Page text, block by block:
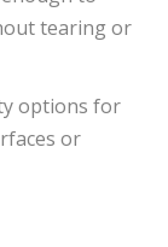
tearing or
options for
or